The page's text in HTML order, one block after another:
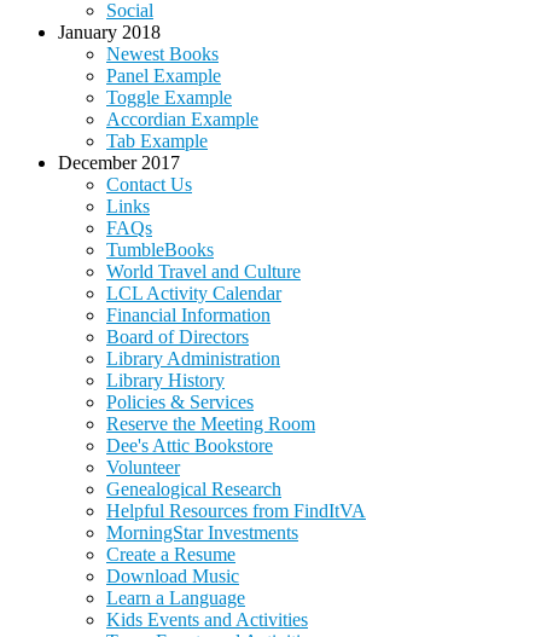
Social
January 2018
Newest Books
Panel Example
Toggle Example
Accordian Example
Tab Example
December 2017
Contact Us
Links
FAQs
TumbleBooks
World Travel and Culture
LCL Activity Calendar
Financial Information
Board of Directors
Library Administration
Library History
Policies & Services
Reserve the Meeting Room
Dee's Attic Bookstore
Volunteer
Genealogical Research
Helpful Resources from FindItVA
MorningStar Investments
Create a Resume
Download Music
Learn a Language
Kids Events and Activities